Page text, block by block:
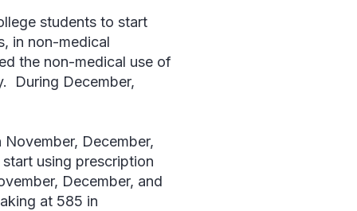
students to start
in non-medical
the non-medical use of
During December,
December,
using prescription
December, and
at 585 in